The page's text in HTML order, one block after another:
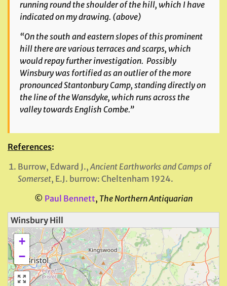
running round the shoulder of the hill, which I have
indicated on my drawing. (above)
“On the south and eastern slopes of this prominent
hill there are various terraces and scarps, which
would repay further investigation. Possibly
Winsbury was fortified as an outlier of the more
pronounced Stantonbury Camp, standing directly on
the line of the Wansdyke, which runs across the
valley towards English Combe.”
References:
Burrow, Edward J.,Ancient Earthworks and Camps of
Somerset, E.J. burrow: Cheltenham 1924.
© Paul Bennett, The Northern Antiquarian
Winsbury Hill
+
−